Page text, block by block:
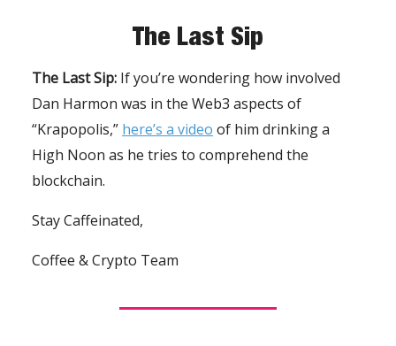
The Last Sip
The Last Sip: If you’re wondering how involved
Dan Harmon was in the Web3 aspects of
“Krapopolis,” here’s a video of him drinking a
High Noon as he tries to comprehend the
blockchain.
Stay Caffeinated,
Coffee & Crypto Team